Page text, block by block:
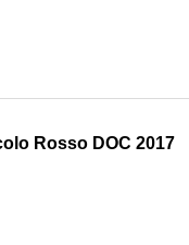
Rosso DOC 2017